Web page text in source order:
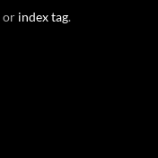
or index tag.